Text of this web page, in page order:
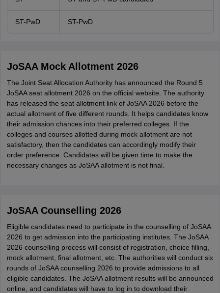
ST-PwD ST-PwD
JoSAA Mock Allotment 2026
The Joint Seat Allocation Authority has announced the Round 5
JoSAA seat allotment 2026 on the official website. The authority
has released the seat allotment link of JoSAA 2026 before the
actual allotment of five different rounds. It helps candidates know
their admission chances into their preferred colleges. If the
colleges and courses allotted during mock allotment are not
satisfactory, then the candidates can accordingly modify their
order preference. Candidates will be given time to make the
necessary changes as JoSAA allotment is not final.
JoSAA Counselling 2026
Eligible candidates need to participate in the counselling of JoSAA
2026 to get admission into the participating institutes. The JoSAA
2026 counselling process will consist of registration, choice filling,
mock allotment, final allotment, etc. The authorities will conduct six
rounds of JoSAA counselling 2026 to provide admissions to all
eligible candidates. The JoSAA allotment results will be announced
online, and candidates will have to log in to download their